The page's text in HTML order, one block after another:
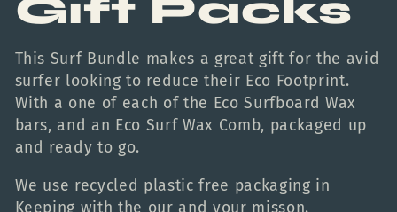
o
l
l
e
This Surf Bundle makes a great gift for the avid
surfer looking to reduce their Eco Footprint.
With a one of each of the Eco Surfboard Wax
bars, and an Eco Surf Wax Comb, packaged up
and ready to go.
We use recycled plastic free packaging in
Keeping with the our and your misson.